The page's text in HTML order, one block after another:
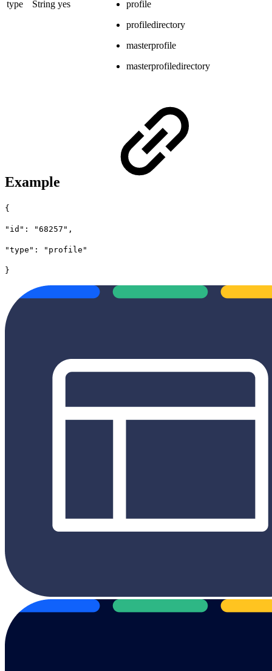
type String yes
profile
profiledirectory
masterprofile
masterprofiledirectory
Example
{
"id": "68257",
"type": "profile"
}